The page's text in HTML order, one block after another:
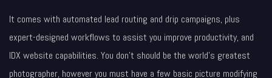
It comes with automated lead routing and drip campaigns, plus
expert-designed workflows to assist you improve productivity, and
IDX website capabilities. You don’t should be the world’s greatest
photographer, however you must have a few basic picture modifying